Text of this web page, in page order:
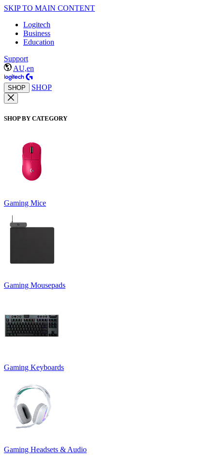
SKIP TO MAIN CONTENT
Logitech
Business
Education
Support
AU,en
SHOP SHOP
SHOP BY CATEGORY
Gaming Mice
Gaming Mousepads
Gaming Keyboards
Gaming Headsets & Audio